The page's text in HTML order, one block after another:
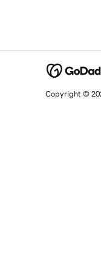
Copyright ©